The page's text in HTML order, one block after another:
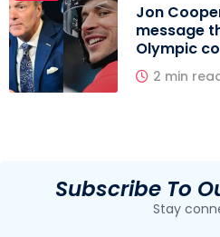
Jon
message
Olympic
2 min
Subscribe To
Stay